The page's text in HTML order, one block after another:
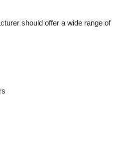
should offer a wide range of